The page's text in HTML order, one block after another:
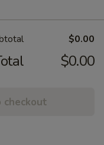
$0.00
$0.00
checkout